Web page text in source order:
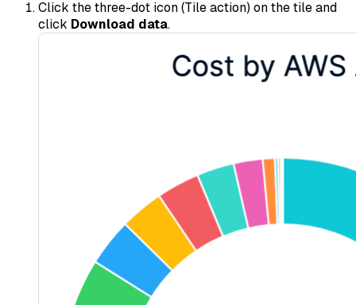
Click the three-dot icon (Tile action) on the tile and
click Download data.